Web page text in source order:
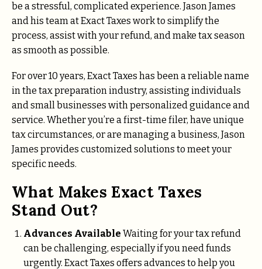
be a stressful, complicated experience. Jason James
and his team at Exact Taxes work to simplify the
process, assist with your refund, and make tax season
as smooth as possible.
For over 10 years, Exact Taxes has been a reliable name
in the tax preparation industry, assisting individuals
and small businesses with personalized guidance and
service. Whether you’re a first-time filer, have unique
tax circumstances, or are managing a business, Jason
James provides customized solutions to meet your
specific needs.
What Makes Exact Taxes
Stand Out?
Advances Available Waiting for your tax refund
can be challenging, especially if you need funds
urgently. Exact Taxes offers advances to help you